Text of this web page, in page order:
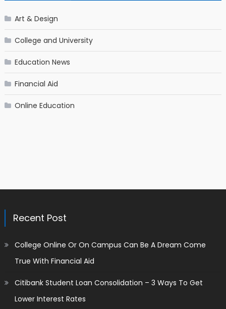
Art & Design
College and University
Education News
Financial Aid
Online Education
Recent Post
College Online Or On Campus Can Be A Dream Come
True With Financial Aid
Citibank Student Loan Consolidation – 3 Ways To Get
Lower Interest Rates